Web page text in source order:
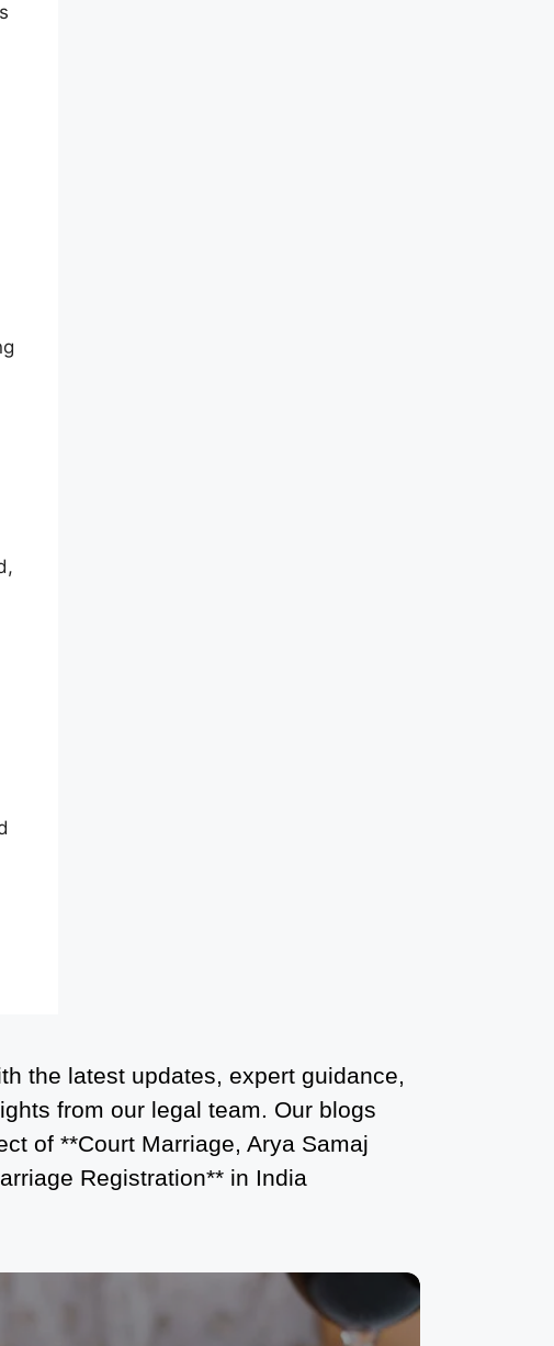
Complete Guide to Legal Marriage
Court Marriage in South Delhi: A
Complete Guide to Legalizing Your
Marriage
Best Lawyer for Court Marriage in Delhi
the latest updates, expert guidance,
from our legal team. Our blogs
of **Court Marriage, Arya Samaj
Registration** in India